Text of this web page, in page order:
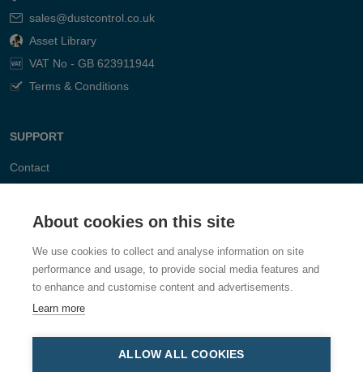
sales@dustcontrol.co.uk
Asset Library
VAT No - GB 623911944
Terms & Conditions
SUPPORT
Contact
About cookies on this site
We use cookies to collect and analyse information on site
performance and usage, to provide social media features and
to enhance and customise content and advertisements.
Learn more
ALLOW ALL COOKIES